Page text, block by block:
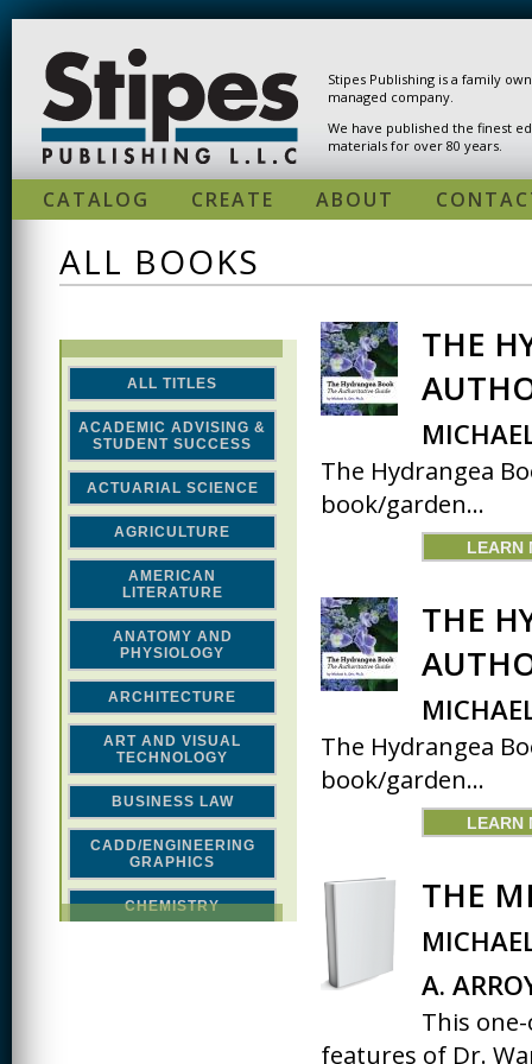
Stipes Publishing is a family
managed company.
We have published the finest
materials for over 80 years.
CATALOG CREATE ABOUT
ALL BOOKS
ALL TITLES
ACADEMIC ADVISING &
STUDENT SUCCESS
ACTUARIAL SCIENCE
AGRICULTURE
AMERICAN
LITERATURE
ANATOMY AND
PHYSIOLOGY
ARCHITECTURE
ART AND VISUAL
TECHNOLOGY
BUSINESS LAW
CADD/ENGINEERING
GRAPHICS
CHEMISTRY
THE
The Hydrangea
book/garden...
LEARN
THE
The Hydrangea
book/garden...
LEARN
THE
A.
This
features of Dr.
PAGES